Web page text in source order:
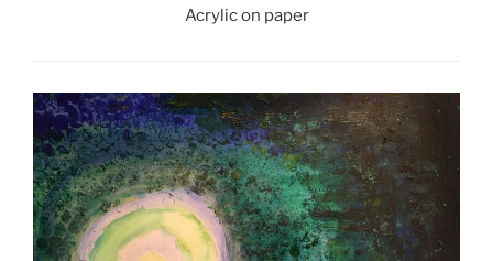
Acrylic on paper